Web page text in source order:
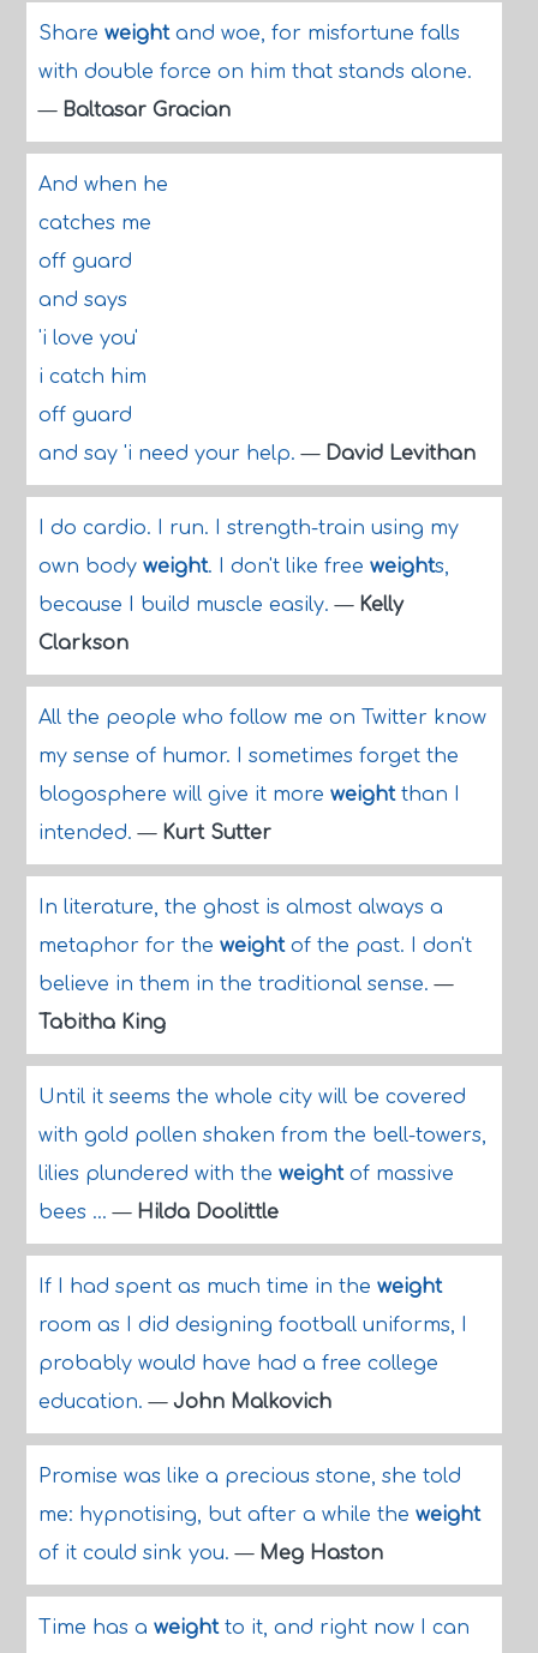
Share weightand woe, for misfortune falls
with double force on him that stands alone.
— Baltasar Gracian
And when he
catches me
off guard
and says
'i love you'
i catch him
off guard
and say 'i need your help.— David Levithan
I do cardio. I run. I strength-train using my
own body weight. I don't like free weights,
because I build muscle easily.— Kelly
Clarkson
All the people who follow me on Twitter know
my sense of humor. I sometimes forget the
blogosphere will give it more weightthan I
intended.— Kurt Sutter
In literature, the ghost is almost always a
metaphor for the weightof the past. I don't
believe in them in the traditional sense.—
Tabitha King
Until it seems the whole city will be covered
with gold pollen shaken from the bell-towers,
lilies plundered with the weightof massive
bees ...— Hilda Doolittle
If I had spent as much time in the weight
room as I did designing football uniforms, I
probably would have had a free college
education.— John Malkovich
Promise was like a precious stone, she told
me: hypnotising, but after a while the weight
of it could sink you.— Meg Haston
Time has a weightto it, and right now I can